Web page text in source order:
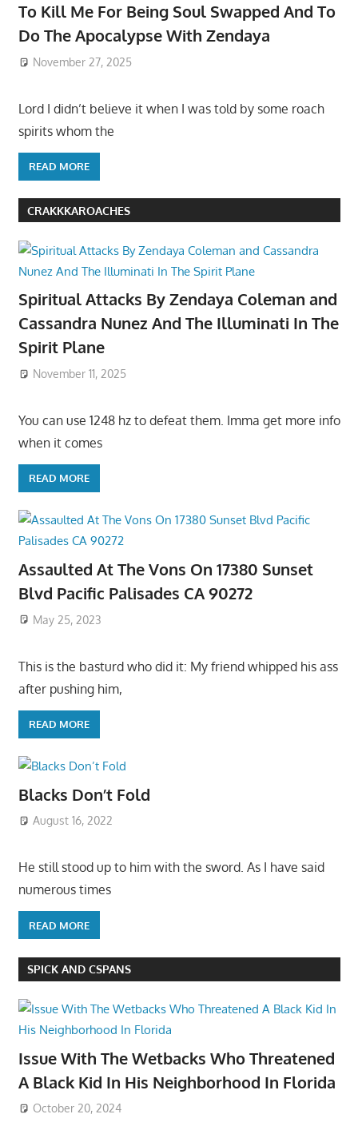
To Kill Me For Being Soul Swapped And To
Do The Apocalypse With Zendaya
November 27, 2025
Lord I didn’t believe it when I was told by some roach
spirits whom the
READ MORE
CRAKKKAROACHES
Spiritual Attacks By Zendaya Coleman and
Cassandra Nunez And The Illuminati In The
Spirit Plane
November 11, 2025
You can use 1248 hz to defeat them. Imma get more info
when it comes
READ MORE
Assaulted At The Vons On 17380 Sunset
Blvd Pacific Palisades CA 90272
May 25, 2023
This is the basturd who did it: My friend whipped his ass
after pushing him,
READ MORE
Blacks Don’t Fold
August 16, 2022
He still stood up to him with the sword. As I have said
numerous times
READ MORE
SPICK AND CSPANS
Issue With The Wetbacks Who Threatened
A Black Kid In His Neighborhood In Florida
October 20, 2024